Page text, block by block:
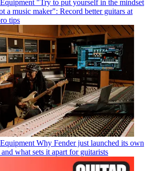
"Try to put yourself in the mindset
a music maker": Record better guitars at
tips
Why Fender just launched its own
what sets it apart for guitarists